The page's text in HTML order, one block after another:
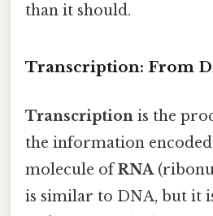
than it should.
Transcription: From
Transcription is the
the information
molecule ofRNA
is similar to DNA, but it